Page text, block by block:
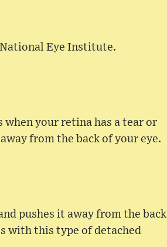
Eye Institute.
your retina has a tear or
from the back of your eye.
pushes it away from the back
with this type of detached